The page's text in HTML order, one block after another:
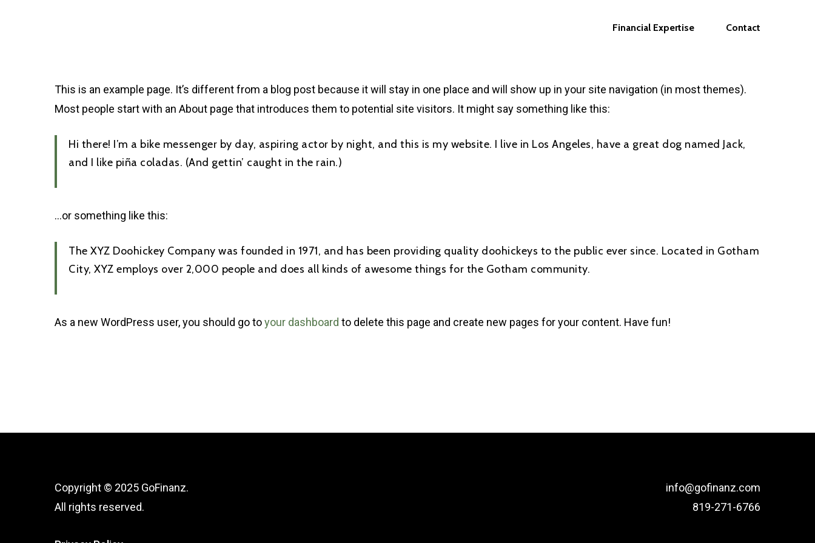
Financial Expertise Contact
This is an example page. It’s different from a blog post because it will stay in one place and will show up in your site navigation (in most themes).
Most people start with an About page that introduces them to potential site visitors. It might say something like this:
Hi there! I’m a bike messenger by day, aspiring actor by night, and this is my website. I live in Los Angeles, have a great dog named Jack,
and I like piña coladas. (And gettin’ caught in the rain.)
…or something like this:
The XYZ Doohickey Company was founded in 1971, and has been providing quality doohickeys to the public ever since. Located in Gotham
City, XYZ employs over 2,000 people and does all kinds of awesome things for the Gotham community.
As a new WordPress user, you should go toyour dashboard to delete this page and create new pages for your content. Have fun!
Copyright © 2025 GoFinanz.
All rights reserved.
info@gofinanz.com
819-271-6766